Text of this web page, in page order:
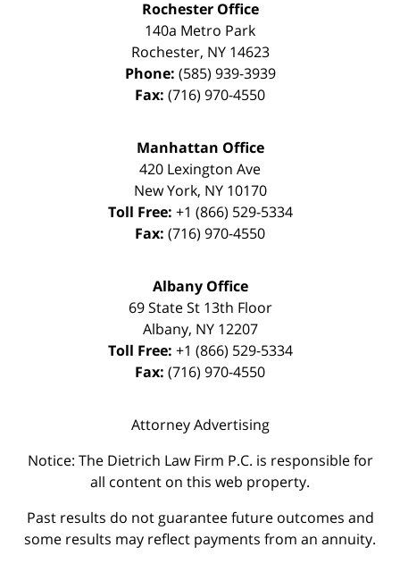
Rochester Office
140a Metro Park
Rochester, NY 14623
Phone: (585) 939-3939
Fax: (716) 970-4550
Manhattan Office
420 Lexington Ave
New York, NY 10170
Toll Free: +1 (866) 529-5334
Fax: (716) 970-4550
Albany Office
69 State St 13th Floor
Albany, NY 12207
Toll Free: +1 (866) 529-5334
Fax: (716) 970-4550
Attorney Advertising
Notice: The Dietrich Law Firm P.C. is responsible for
all content on this web property.
Past results do not guarantee future outcomes and
some results may reflect payments from an annuity.